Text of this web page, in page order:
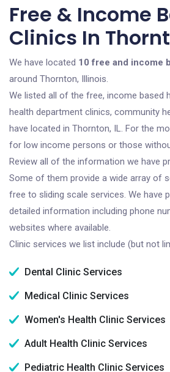
Free & Income
Clinics In
We have located 10 free and income
around Thornton, Illinois.
We listed all of the free, income based
health department clinics, community
have located in Thornton, IL. For the
for low income persons or those
Review all of the information we have
Some of them provide a wide array of
free to sliding scale services. We have
detailed information including phone
websites where available.
Clinic services we list include (but not
Dental Clinic Services
Medical Clinic Services
Women's Health Clinic Services
Adult Health Clinic Services
Pediatric Health Clinic Services